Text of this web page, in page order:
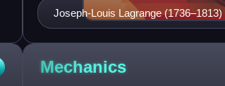
Joseph-Louis Lagrange (1736–1813)
Mechanics